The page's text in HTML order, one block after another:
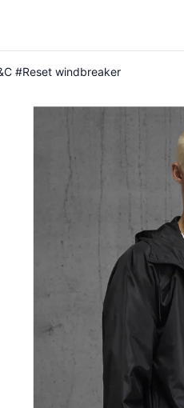
#Reset windbreaker